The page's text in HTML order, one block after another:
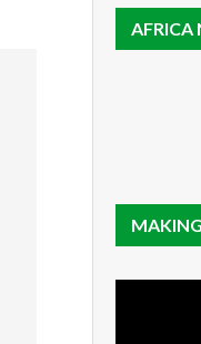
AFRICA